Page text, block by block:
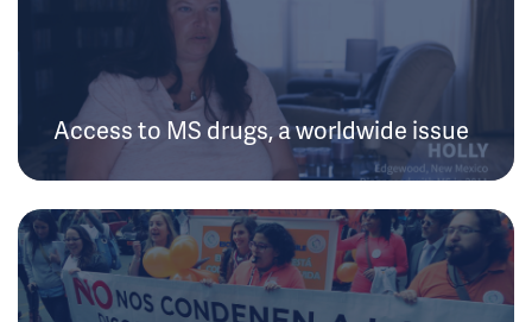
Access to MS drugs, a worldwide issue